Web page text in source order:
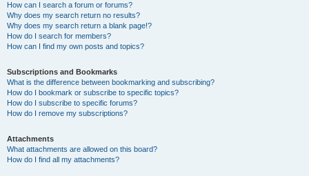
How can I search a forum or forums?
Why does my search return no results?
Why does my search return a blank page!?
How do I search for members?
How can I find my own posts and topics?
Subscriptions and Bookmarks
What is the difference between bookmarking and subscribing?
How do I bookmark or subscribe to specific topics?
How do I subscribe to specific forums?
How do I remove my subscriptions?
Attachments
What attachments are allowed on this board?
How do I find all my attachments?